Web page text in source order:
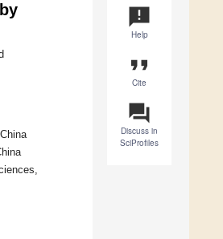
announcement
Help
format_quote
Cite
question_answer
Discuss in
SciProfiles